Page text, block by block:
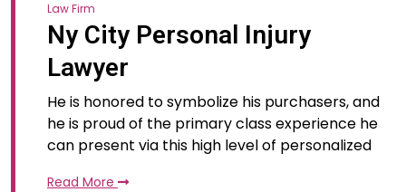
Law Firm
Ny City Personal Injury
Lawyer
He is honored to symbolize his purchasers, and
he is proud of the primary class experience he
can present via this high level of personalized
Read More